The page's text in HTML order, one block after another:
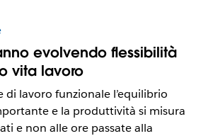
evolvendo flessibilità
vita lavoro
lavoro funzionale l’equilibrio
e la produttività si misura
e non alle ore passate alla